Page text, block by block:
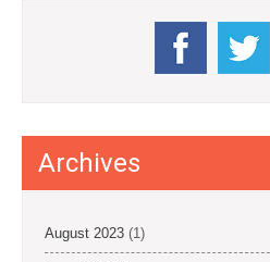
Archives
August 2023 (1)